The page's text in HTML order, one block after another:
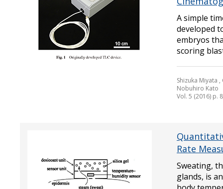
A simple
developed
embryos
scoring
Shizuka Miyata
Nobuhiro Kato
Vol. 5 (2016) p.
Rate
Sweating,
glands, is